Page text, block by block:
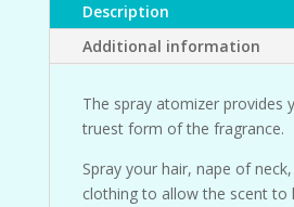
Description
Additional information
The spray atomizer provides
truest form of the fragrance.
Spray your hair, nape of
clothing to allow the scent to